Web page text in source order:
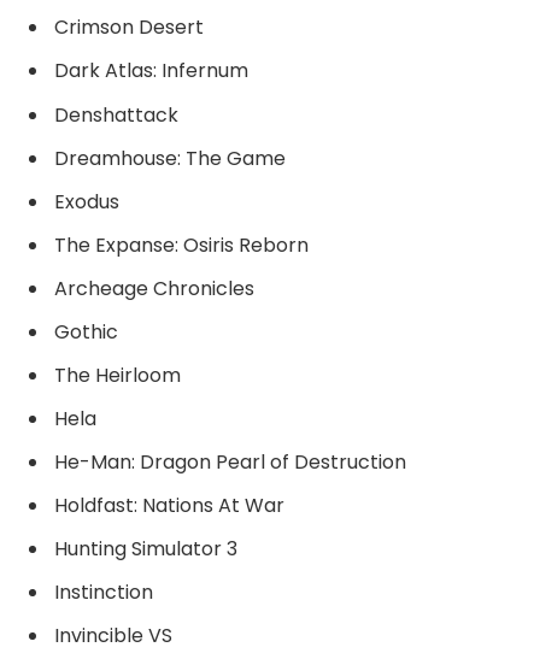
Crimson Desert
Dark Atlas: Infernum
Denshattack
Dreamhouse: The Game
Exodus
The Expanse: Osiris Reborn
Archeage Chronicles
Gothic
The Heirloom
Hela
He-Man: Dragon Pearl of Destruction
Holdfast: Nations At War
Hunting Simulator 3
Instinction
Invincible VS